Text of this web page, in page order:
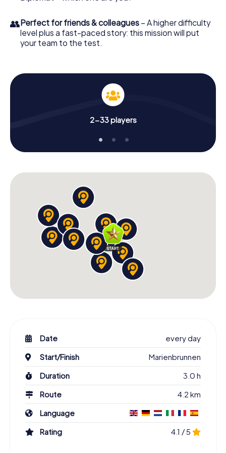
👥Perfect for friends & colleagues – A higher difficulty
level plus a fast-paced story: this mission will put
your team to the test.
2-33 players
Date
every day
Start/Finish
Marienbrunnen
Duration
3.0 h
Route
4.2 km
Language
Rating
4.1 / 5